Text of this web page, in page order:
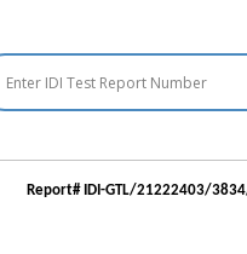
Report# IDI-GTL/21222403/